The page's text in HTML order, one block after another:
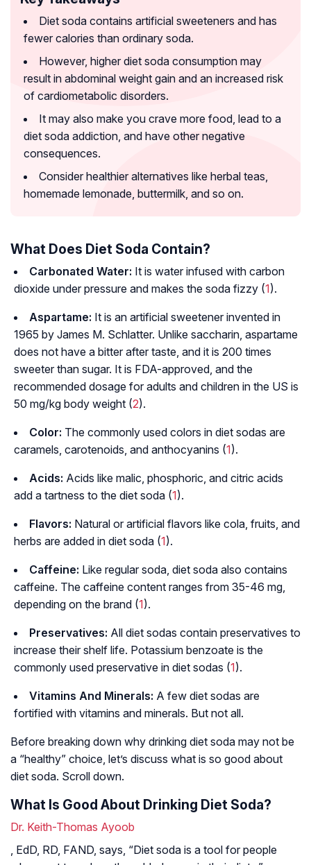
Diet soda contains artificial sweeteners and has
fewer calories than ordinary soda.
However, higher diet soda consumption may
result in abdominal weight gain and an increased risk
of cardiometabolic disorders.
It may also make you crave more food, lead to a
diet soda addiction, and have other negative
consequences.
Consider healthier alternatives like herbal teas,
homemade lemonade, buttermilk, and so on.
What Does Diet Soda Contain?
Carbonated Water: It is water infused with carbon
dioxide under pressure and makes the soda fizzy (1).
Aspartame: It is an artificial sweetener invented in
1965 by James M. Schlatter. Unlike saccharin, aspartame
does not have a bitter after taste, and it is 200 times
sweeter than sugar. It is FDA-approved, and the
recommended dosage for adults and children in the US is
50 mg/kg body weight (2).
Color: The commonly used colors in diet sodas are
caramels, carotenoids, and anthocyanins (1).
Acids: Acids like malic, phosphoric, and citric acids
add a tartness to the diet soda (1).
Flavors: Natural or artificial flavors like cola, fruits, and
herbs are added in diet soda (1).
Caffeine: Like regular soda, diet soda also contains
caffeine. The caffeine content ranges from 35-46 mg,
depending on the brand (1).
Preservatives: All diet sodas contain preservatives to
increase their shelf life. Potassium benzoate is the
commonly used preservative in diet sodas (1).
Vitamins And Minerals: A few diet sodas are
fortified with vitamins and minerals. But not all.
Before breaking down why drinking diet soda may not be
a “healthy” choice, let’s discuss what is so good about
diet soda. Scroll down.
What Is Good About Drinking Diet Soda?
Dr. Keith-Thomas Ayoob
, EdD, RD, FAND, says, “Diet soda is a tool for people